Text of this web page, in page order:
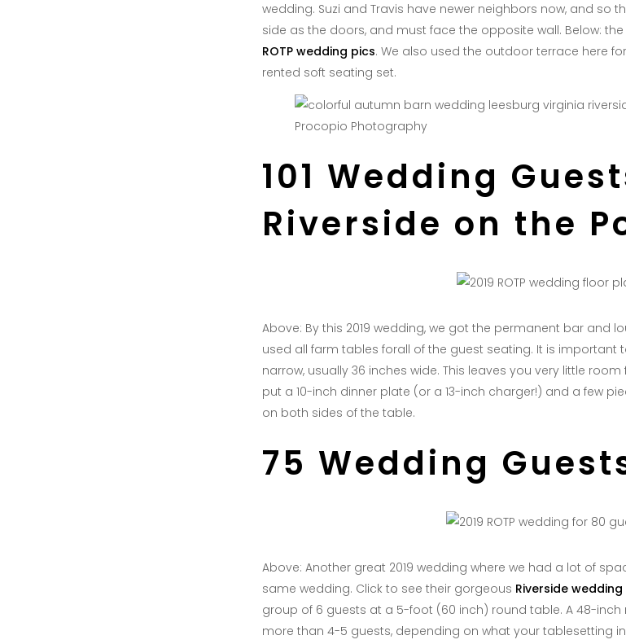
wedding. Suzi and Travis have newer neighbors now, and so
side as the doors, and must face the opposite wall. Below:
ROTP wedding pics. We also used the outdoor terrace here
rented soft seating set.
Procopio Photography
101 Wedding
Riverside on the
Above: By this 2019 wedding, we got the permanent bar and
used all farm tables forall of the guest seating. It is
narrow, usually 36 inches wide. This leaves you very little
put a 10-inch dinner plate (or a 13-inch charger!) and a few
on both sides of the table.
75 Wedding
Above: Another great 2019 wedding where we had a lot of
same wedding. Click to see their gorgeous Riverside
group of 6 guests at a 5-foot (60 inch) round table. A 48-
more than 4-5 guests, depending on what your tablesetting